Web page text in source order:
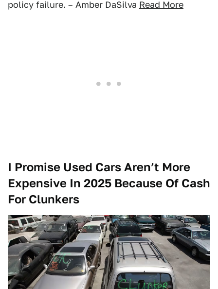
policy failure. – Amber DaSilva Read More
I Promise Used Cars Aren’t More
Expensive In 2025 Because Of Cash
For Clunkers